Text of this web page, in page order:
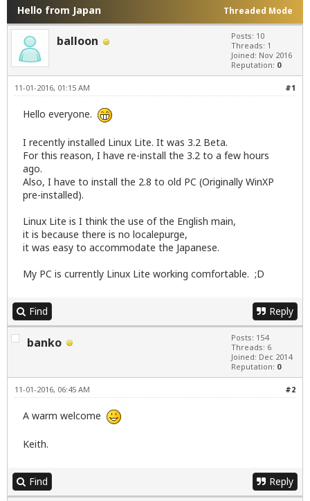
Threaded Mode
Hello from Japan
balloon
Posts: 10
Threads: 1
Joined: Nov 2016
Reputation: 0
#1
11-01-2016, 01:15 AM
Hello everyone.
I recently installed Linux Lite. It was 3.2 Beta.
For this reason, I have re-install the 3.2 to a few hours
ago.
Also, I have to install the 2.8 to old PC (Originally WinXP
pre-installed).
Linux Lite is I think the use of the English main,
it is because there is no localepurge,
it was easy to accommodate the Japanese.
My PC is currently Linux Lite working comfortable. ;D
Find Reply
banko
Posts: 154
Threads: 6
Joined: Dec 2014
Reputation: 0
#2
11-01-2016, 06:45 AM
A warm welcome
Keith.
Find Reply